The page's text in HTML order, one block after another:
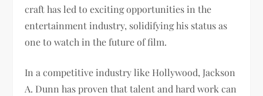
craft has led to exciting opportunities in the
entertainment industry, solidifying his status as
one to watch in the future of film.
In a competitive industry like Hollywood, Jackson
A. Dunn has proven that talent and hard work can